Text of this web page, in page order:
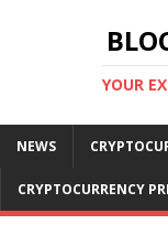
YOUR
NEWS
CRYPTOCURRENCY